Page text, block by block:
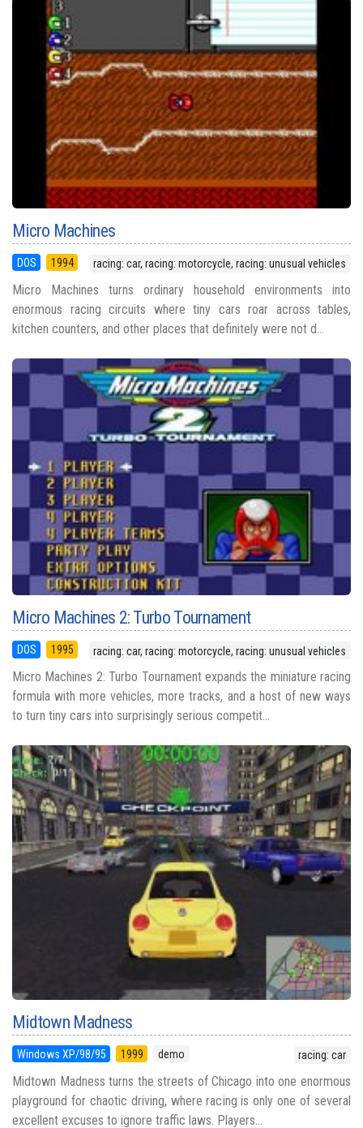
Micro Machines
DOS 1994 racing: car, racing: motorcycle, racing: unusual vehicles
Micro Machines turns ordinary household environments into
enormous racing circuits where tiny cars roar across tables,
kitchen counters, and other places that definitely were not d...
Micro Machines 2: Turbo Tournament
DOS 1995 racing: car, racing: motorcycle, racing: unusual vehicles
Micro Machines 2: Turbo Tournament expands the miniature racing
formula with more vehicles, more tracks, and a host of new ways
to turn tiny cars into surprisingly serious competit...
Midtown Madness
Windows XP/98/95 1999 demo racing: car
Midtown Madness turns the streets of Chicago into one enormous
playground for chaotic driving, where racing is only one of several
excellent excuses to ignore traffic laws. Players...